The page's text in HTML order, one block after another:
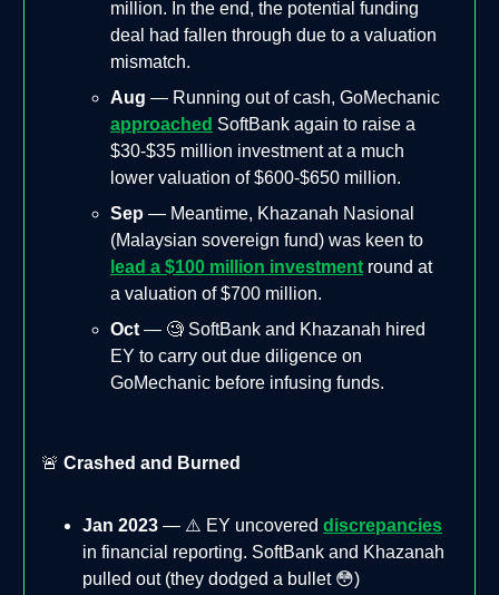
million. In the end, the potential funding
deal had fallen through due to a valuation
mismatch.
Aug — Running out of cash, GoMechanic
approached SoftBank again to raise a
$30-$35 million investment at a much
lower valuation of $600-$650 million.
Sep — Meantime, Khazanah Nasional
(Malaysian sovereign fund) was keen to
lead a $100 million investment round at
a valuation of $700 million.
Oct — 🧐 SoftBank and Khazanah hired
EY to carry out due diligence on
GoMechanic before infusing funds.
🚨 Crashed and Burned
Jan 2023 — ⚠️ EY uncovered discrepancies
in financial reporting. SoftBank and Khazanah
pulled out (they dodged a bullet 😳)